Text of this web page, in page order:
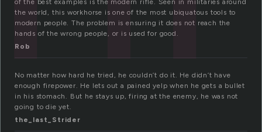
of the best examples is the modern rifle. Seen in militaries around
the world, this workhorse is one of the most ubiquatous tools to
modern people. The problem is ensuring it does not reach the
hands of the wrong people, or is used for good.
Rob
No matter how hard he tried, he couldn’t do it. He didn’t have
enough firepower. He lets out a pained yelp when he gets a bullet
in his stomach. But he stays up, firing at the enemy, he was not
going to die yet.
the_last_Strider